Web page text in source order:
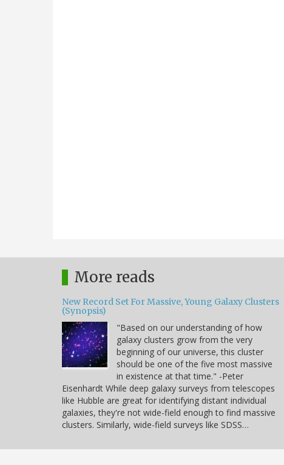
More reads
New Record Set For Massive, Young Galaxy Clusters
(Synopsis)
"Based on our understanding of how
galaxy clusters grow from the very
beginning of our universe, this cluster
should be one of the five most massive
in existence at that time." -Peter
Eisenhardt While deep galaxy surveys from telescopes
like Hubble are great for identifying distant individual
galaxies, they're not wide-field enough to find massive
clusters. Similarly, wide-field surveys like SDSS…